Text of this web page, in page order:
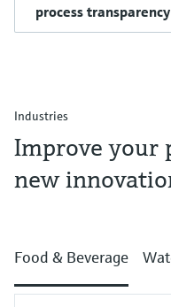
process transparency
Industries
Improve your
new
Food & Beverage